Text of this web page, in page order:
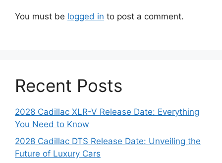
You must be logged in to post a comment.
Recent Posts
2028 Cadillac XLR-V Release Date: Everything
You Need to Know
2028 Cadillac DTS Release Date: Unveiling the
Future of Luxury Cars